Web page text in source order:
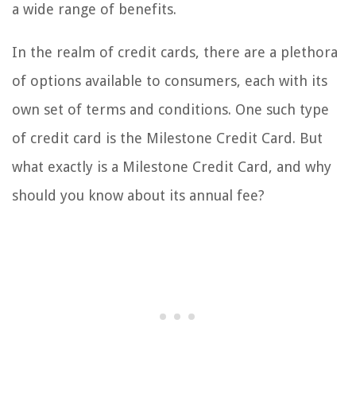
a wide range of benefits.
In the realm of credit cards, there are a plethora
of options available to consumers, each with its
own set of terms and conditions. One such type
of credit card is the Milestone Credit Card. But
what exactly is a Milestone Credit Card, and why
should you know about its annual fee?